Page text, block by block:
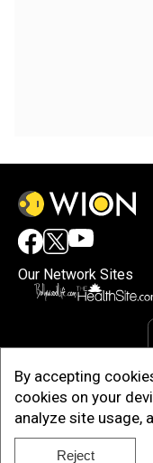
By accepting
cookies on your
analyze site usage,
Reject
Our Network Sites
Copyright © 2025.